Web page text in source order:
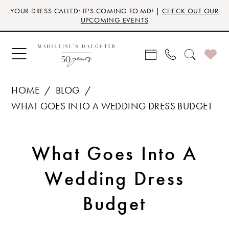
Skip
main
content
Skip
Navigation
Enable
for
visually
impaired
Pause
for
dynamic
content
YOUR DRESS CALLED: IT'S COMING TO MD! | CHECK OUT OUR
UPCOMING EVENTS
HOME
BLOG
WHAT GOES INTO A WEDDING DRESS BUDGET
GoesWhat Goes Into A
Wedding Dress
Budget